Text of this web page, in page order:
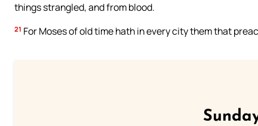
things strangled, and from blood.
21 For Moses of old time hath in every city them that